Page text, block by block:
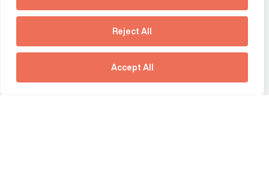
Reject All
Accept All
See how Predictive
Intelligence is reshaping
communications
strategy.
Download our new report
Offices
France
Germany
Hong Kong SAR